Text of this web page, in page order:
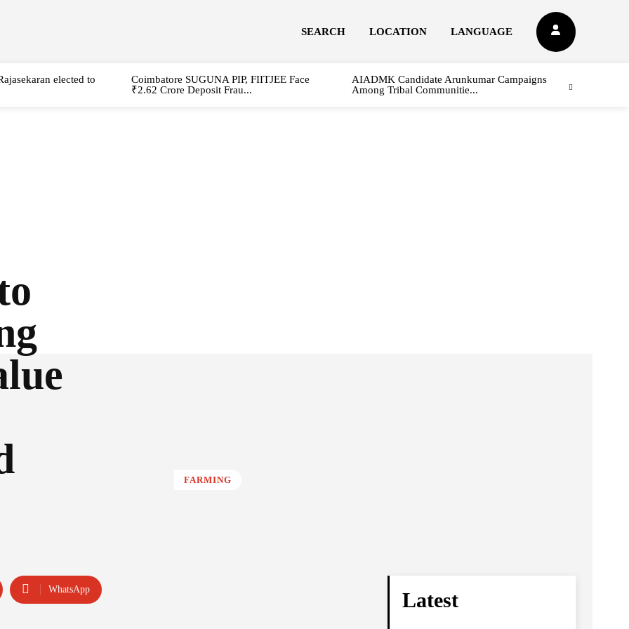
SEARCH LOCATION LANGUAGE
elected to
Coimbatore SUGUNA PIP, FIITJEE Face
₹2.62 Crore Deposit Frau...
AIADMK Candidate Arunkumar Campaigns
Among Tribal Communitie...
FARMING
WhatsApp Latest